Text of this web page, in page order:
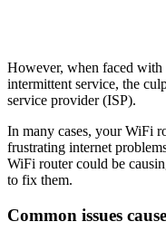
However, when faced with
intermittent service, the
service provider (ISP).
In many cases, your WiFi
frustrating internet
WiFi router could be
to fix them.
Common issues